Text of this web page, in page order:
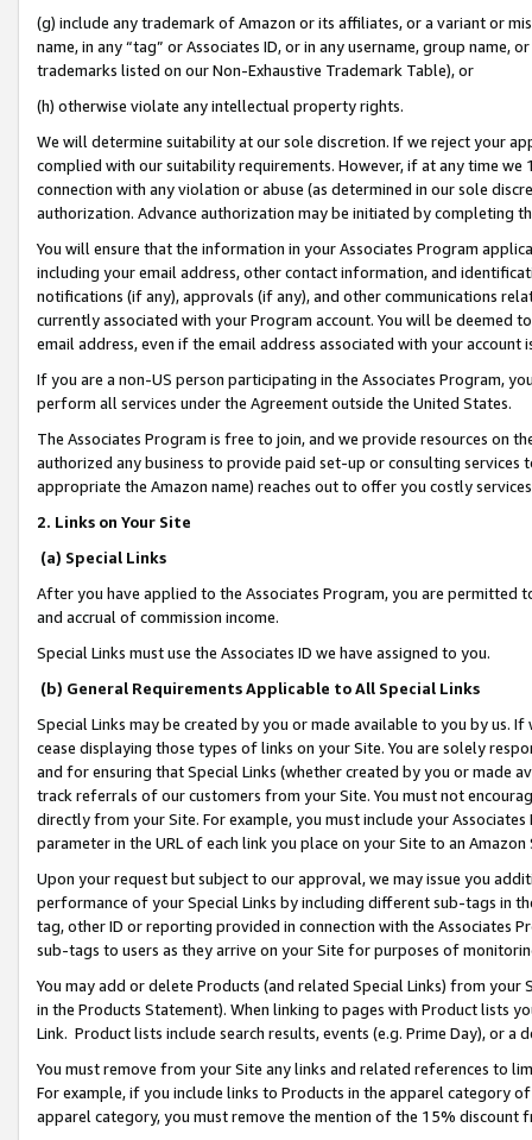
(g) include any trademark of Amazon or its affiliates, or a variant or
name, in any “tag” or Associates ID, or in any username, group
trademarks listed on our Non-Exhaustive Trademark Table), or
(h) otherwise violate any intellectual property rights.
We will determine suitability at our sole discretion. If we reject your
complied with our suitability requirements. However, if at any time
connection with any violation or abuse (as determined in our sole
authorization. Advance authorization may be initiated by completing
You will ensure that the information in your Associates Program
including your email address, other contact information, and
notifications (if any), approvals (if any), and other communications
currently associated with your Program account. You will be deemed
email address, even if the email address associated with your account
If you are a non-US person participating in the Associates Program,
perform all services under the Agreement outside the United States.
The Associates Program is free to join, and we provide resources on
authorized any business to provide paid set-up or consulting
appropriate the Amazon name) reaches out to offer you costly
2. Links on Your Site
(a) Special Links
After you have applied to the Associates Program, you are permitted
and accrual of commission income.
Special Links must use the Associates ID we have assigned to you.
(b) General Requirements Applicable to All Special Links
Special Links may be created by you or made available to you by us.
cease displaying those types of links on your Site. You are solely
and for ensuring that Special Links (whether created by you or
track referrals of our customers from your Site. You must not
directly from your Site. For example, you must include your
parameter in the URL of each link you place on your Site to an
Upon your request but subject to our approval, we may issue you
performance of your Special Links by including different sub-tags in
tag, other ID or reporting provided in connection with the Associates
sub-tags to users as they arrive on your Site for purposes of
You may add or delete Products (and related Special Links) from
in the Products Statement). When linking to pages with Product lists
Link. Product lists include search results, events (e.g. Prime Day), or a
You must remove from your Site any links and related references to
For example, if you include links to Products in the apparel category
apparel category, you must remove the mention of the 15% discount